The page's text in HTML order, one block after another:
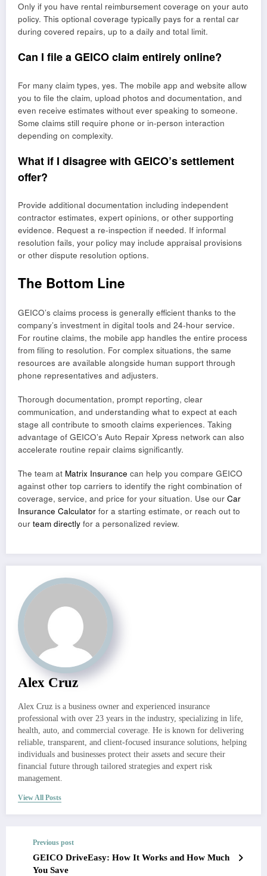
Only if you have rental reimbursement coverage on your auto
policy. This optional coverage typically pays for a rental car
during covered repairs, up to a daily and total limit.
Can I file a GEICO claim entirely online?
For many claim types, yes. The mobile app and website allow
you to file the claim, upload photos and documentation, and
even receive estimates without ever speaking to someone.
Some claims still require phone or in-person interaction
depending on complexity.
What if I disagree with GEICO’s settlement
offer?
Provide additional documentation including independent
contractor estimates, expert opinions, or other supporting
evidence. Request a re-inspection if needed. If informal
resolution fails, your policy may include appraisal provisions
or other dispute resolution options.
The Bottom Line
GEICO’s claims process is generally efficient thanks to the
company’s investment in digital tools and 24-hour service.
For routine claims, the mobile app handles the entire process
from filing to resolution. For complex situations, the same
resources are available alongside human support through
phone representatives and adjusters.
Thorough documentation, prompt reporting, clear
communication, and understanding what to expect at each
stage all contribute to smooth claims experiences. Taking
advantage of GEICO’s Auto Repair Xpress network can also
accelerate routine repair claims significantly.
The team at Matrix Insurance can help you compare GEICO
against other top carriers to identify the right combination of
coverage, service, and price for your situation. Use our Car
Insurance Calculator for a starting estimate, or reach out to
our team directly for a personalized review.
Alex Cruz
Alex Cruz is a business owner and experienced insurance
professional with over 23 years in the industry, specializing in life,
health, auto, and commercial coverage. He is known for delivering
reliable, transparent, and client-focused insurance solutions, helping
individuals and businesses protect their assets and secure their
financial future through tailored strategies and expert risk
management.
View All Posts
Previous post
GEICO DriveEasy: How It Works and How Much
You Save